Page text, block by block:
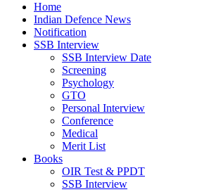
Home
Indian Defence News
Notification
SSB Interview
SSB Interview Date
Screening
Psychology
GTO
Personal Interview
Conference
Medical
Merit List
Books
OIR Test & PPDT
SSB Interview